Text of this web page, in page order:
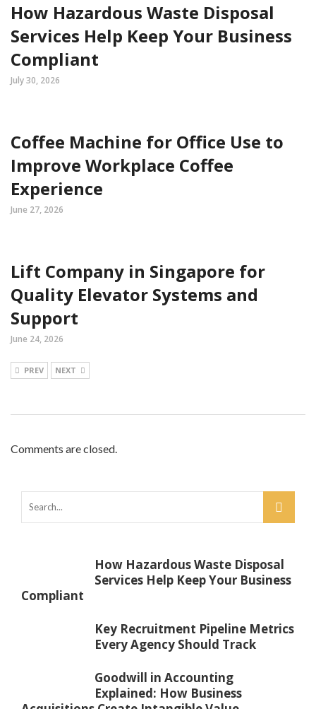
How Hazardous Waste Disposal
Services Help Keep Your Business
Compliant
July 30, 2026
Coffee Machine for Office Use to
Improve Workplace Coffee
Experience
June 27, 2026
Lift Company in Singapore for
Quality Elevator Systems and
Support
June 24, 2026
PREV NEXT
Comments are closed.
How Hazardous Waste Disposal
Services Help Keep Your Business
Compliant
Key Recruitment Pipeline Metrics
Every Agency Should Track
Goodwill in Accounting
Explained: How Business